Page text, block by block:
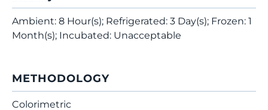
Ambient: 8 Hour(s); Refrigerated: 3 Day(s); Frozen: 1
Month(s); Incubated: Unacceptable
METHODOLOGY
Colorimetric